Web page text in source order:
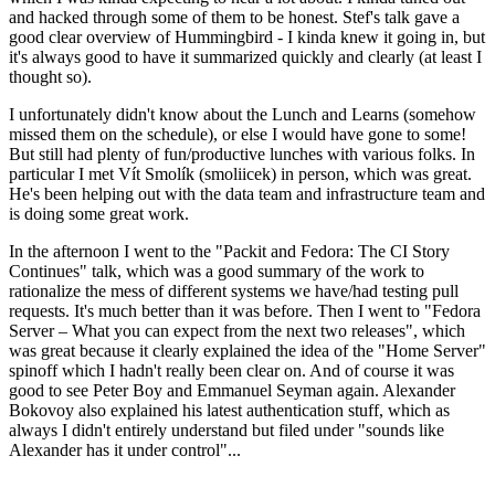
and hacked through some of them to be honest. Stef's talk gave a
good clear overview of Hummingbird - I kinda knew it going in, but
it's always good to have it summarized quickly and clearly (at least I
thought so).
I unfortunately didn't know about the Lunch and Learns (somehow
missed them on the schedule), or else I would have gone to some!
But still had plenty of fun/productive lunches with various folks. In
particular I met Vít Smolík (smoliicek) in person, which was great.
He's been helping out with the data team and infrastructure team and
is doing some great work.
In the afternoon I went to the "Packit and Fedora: The CI Story
Continues" talk, which was a good summary of the work to
rationalize the mess of different systems we have/had testing pull
requests. It's much better than it was before. Then I went to "Fedora
Server – What you can expect from the next two releases", which
was great because it clearly explained the idea of the "Home Server"
spinoff which I hadn't really been clear on. And of course it was
good to see Peter Boy and Emmanuel Seyman again. Alexander
Bokovoy also explained his latest authentication stuff, which as
always I didn't entirely understand but filed under "sounds like
Alexander has it under control"...